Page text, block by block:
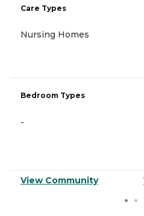
Care Types
Nursing Homes
Bedroom Types
-
View Community